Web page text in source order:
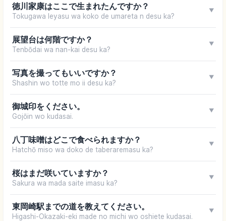
徳川家康はここで生まれたんですか？
Tokugawa Ieyasu wa koko de umareta n desu ka?
▼
展望台は何階ですか？
Tenbōdai wa nan-kai desu ka?
▼
写真を撮ってもいいですか？
Shashin wo totte mo ii desu ka?
▼
御城印をください。
Gojōin wo kudasai.
▼
八丁味噌はどこで食べられますか？
Hatchō miso wa doko de taberaremasu ka?
▼
桜はまだ咲いていますか？
Sakura wa mada saite imasu ka?
▼
東岡崎駅までの道を教えてください。
Higashi-Okazaki-eki made no michi wo oshiete kudasai.
▼